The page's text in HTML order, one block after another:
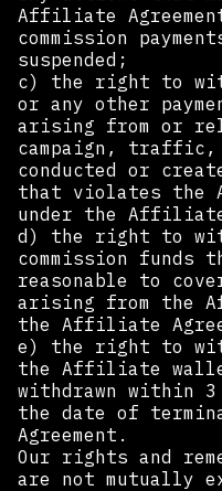
Affiliate
commission
suspended;
c) the right to
or any other
arising from or
campaign,
conducted or
that violates the
under the Affiliate
d) the right to
commission funds
reasonable to
arising from the
the Affiliate
e) the right to
the Affiliate
withdrawn within
the date of
Agreement.
Our rights and
are not mutually